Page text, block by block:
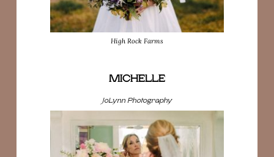
High Rock Farms
MICHELLE
JoLynn Photography